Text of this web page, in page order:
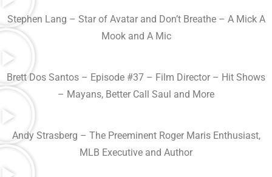
Stephen Lang – Star of Avatar and Don’t Breathe – A Mick A
Mook and A Mic
Brett Dos Santos – Episode #37 – Film Director – Hit Shows
– Mayans, Better Call Saul and More
Andy Strasberg – The Preeminent Roger Maris Enthusiast,
MLB Executive and Author